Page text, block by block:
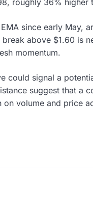
since early May,
above $1.60 is
momentum.
could signal a
suggest that a
volume and price